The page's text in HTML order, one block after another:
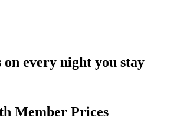
every night you stay
Member Prices